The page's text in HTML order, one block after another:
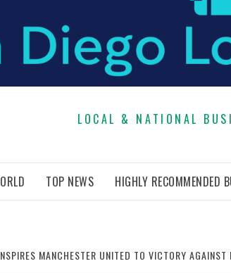
LOCAL & NATIONAL
TOP NEWS HIGHLY RECOMMENDED
MANCHESTER UNITED TO VICTORY AGAINST